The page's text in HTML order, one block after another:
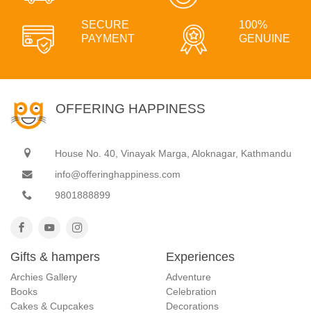
SECURE
PAYMENT
100%
GENUINE
OFFERING HAPPINESS
House No. 40, Vinayak Marga, Aloknagar, Kathmandu
info@offeringhappiness.com
9801888899
Gifts & hampers
Archies Gallery
Books
Cakes & Cupcakes
Experiences
Adventure
Celebration
Decorations